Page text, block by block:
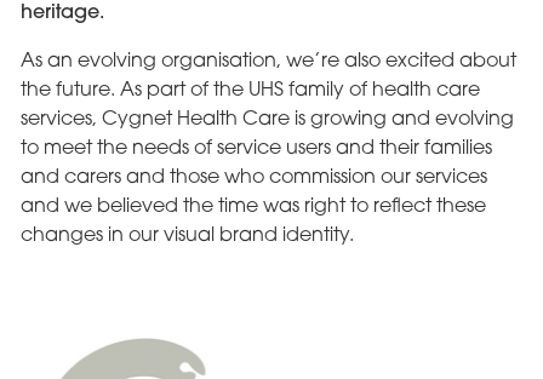
heritage.
As an evolving organisation, we’re also excited about
the future. As part of the UHS family of health care
services, Cygnet Health Care is growing and evolving
to meet the needs of service users and their families
and carers and those who commission our services
and we believed the time was right to reflect these
changes in our visual brand identity.